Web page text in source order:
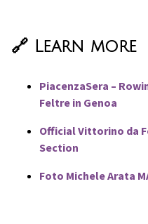
🔗 Learn more
PiacenzaSera –
Feltre in Genoa
Official Vittorino da
Section
Foto Michele Arata